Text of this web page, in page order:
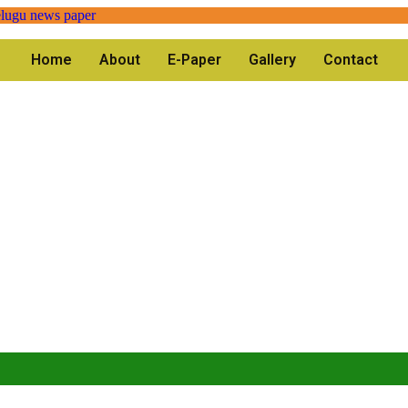
Home About E-Paper Gallery Contact